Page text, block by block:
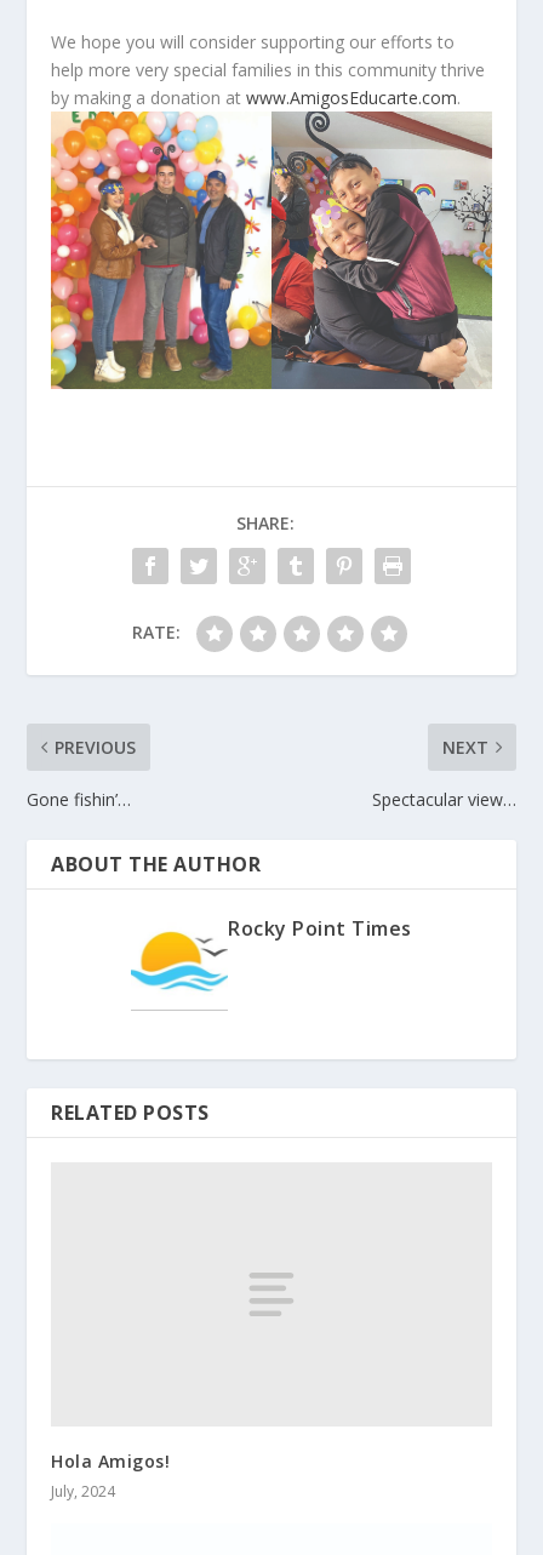
We hope you will consider supporting our efforts to
help more very special families in this community thrive
by making a donation atwww.AmigosEducarte.com.
SHARE:
RATE:
PREVIOUS
Gone fishin’…
NEXT
Spectacular view…
ABOUT THE AUTHOR
Rocky Point Times
RELATED POSTS
Hola Amigos!
July, 2024